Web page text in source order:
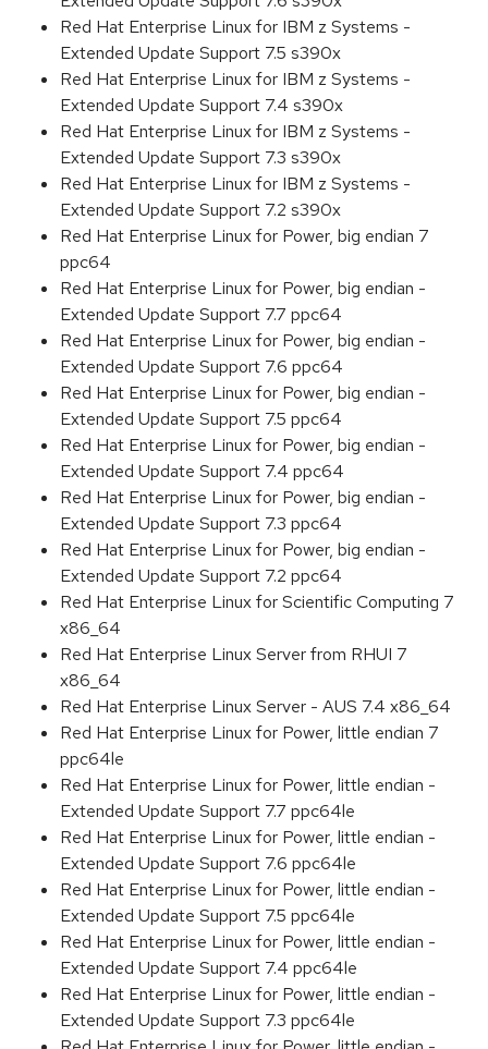
Red Hat Enterprise Linux for IBM z Systems -
Extended Update Support 7.5 s390x
Red Hat Enterprise Linux for IBM z Systems -
Extended Update Support 7.4 s390x
Red Hat Enterprise Linux for IBM z Systems -
Extended Update Support 7.3 s390x
Red Hat Enterprise Linux for IBM z Systems -
Extended Update Support 7.2 s390x
Red Hat Enterprise Linux for Power, big endian 7
ppc64
Red Hat Enterprise Linux for Power, big endian -
Extended Update Support 7.7 ppc64
Red Hat Enterprise Linux for Power, big endian -
Extended Update Support 7.6 ppc64
Red Hat Enterprise Linux for Power, big endian -
Extended Update Support 7.5 ppc64
Red Hat Enterprise Linux for Power, big endian -
Extended Update Support 7.4 ppc64
Red Hat Enterprise Linux for Power, big endian -
Extended Update Support 7.3 ppc64
Red Hat Enterprise Linux for Power, big endian -
Extended Update Support 7.2 ppc64
Red Hat Enterprise Linux for Scientific Computing 7
x86_64
Red Hat Enterprise Linux Server from RHUI 7
x86_64
Red Hat Enterprise Linux Server - AUS 7.4 x86_64
Red Hat Enterprise Linux for Power, little endian 7
ppc64le
Red Hat Enterprise Linux for Power, little endian -
Extended Update Support 7.7 ppc64le
Red Hat Enterprise Linux for Power, little endian -
Extended Update Support 7.6 ppc64le
Red Hat Enterprise Linux for Power, little endian -
Extended Update Support 7.5 ppc64le
Red Hat Enterprise Linux for Power, little endian -
Extended Update Support 7.4 ppc64le
Red Hat Enterprise Linux for Power, little endian -
Extended Update Support 7.3 ppc64le